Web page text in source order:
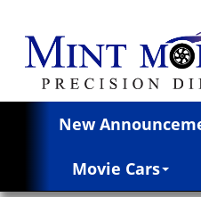
New
Movie Cars